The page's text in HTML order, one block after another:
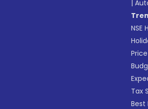
|
NSE
Tax
Best